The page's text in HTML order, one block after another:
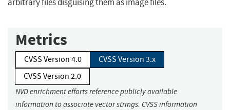
arbitrary files disguising them as image files.
Metrics
CVSS Version 4.0
CVSS Version 3.x
CVSS Version 2.0
NVD enrichment efforts reference publicly available
information to associate vector strings. CVSS information